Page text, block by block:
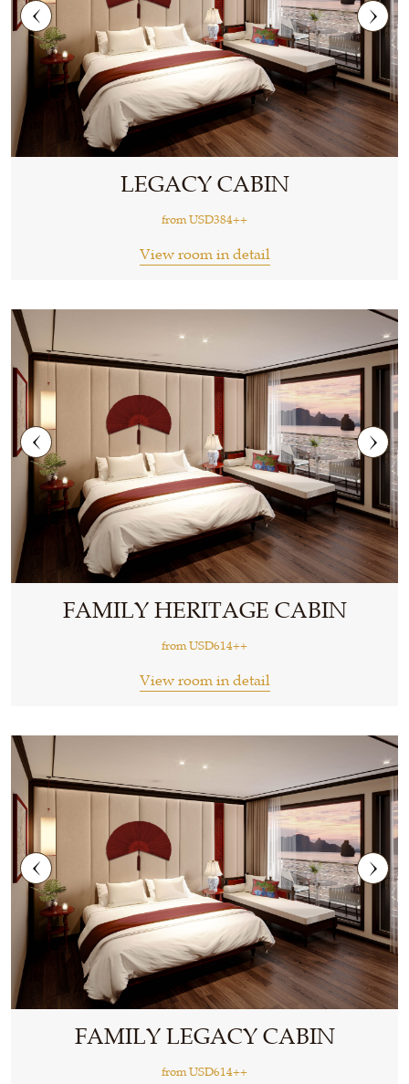
LEGACY CABIN
fromUSD384++
View room in detail
FAMILY HERITAGE CABIN
fromUSD614++
View room in detail
FAMILY LEGACY CABIN
fromUSD614++